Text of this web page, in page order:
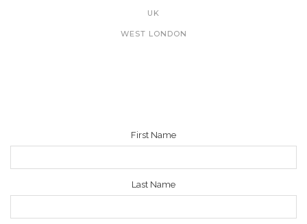
UK
WEST LONDON
First Name
Last Name